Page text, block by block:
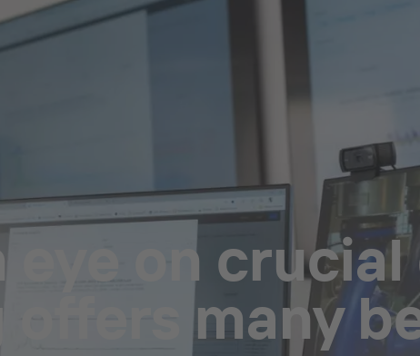
eye on
many